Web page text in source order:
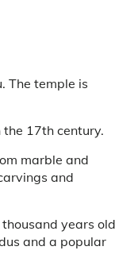
The temple is
17th century.
marble and
and
years old
and a popular